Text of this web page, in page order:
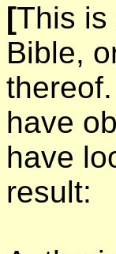
[This is
Bible,
have
have
result: